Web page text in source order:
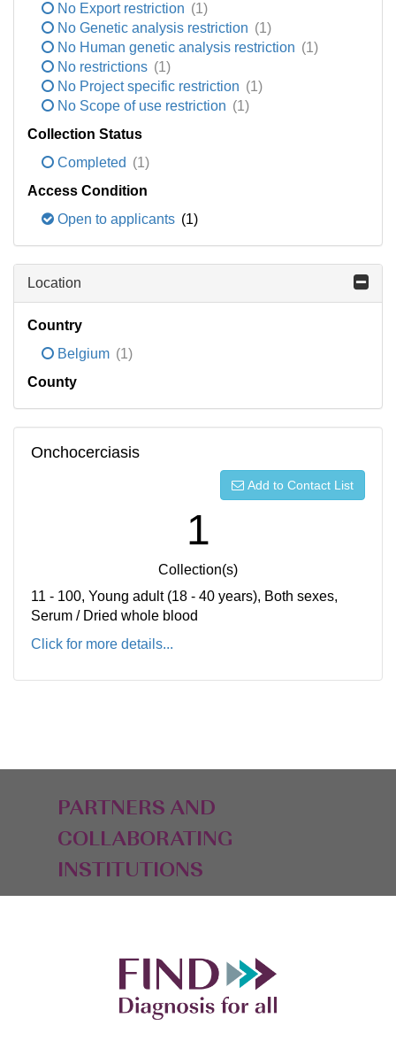
No Export restriction (1)
No Genetic analysis restriction (1)
No Human genetic analysis restriction (1)
No restrictions (1)
No Project specific restriction (1)
No Scope of use restriction (1)
Collection Status
Completed (1)
Access Condition
Open to applicants (1)
Location
Country
Belgium (1)
County
Onchocerciasis
Add to Contact List
1
Collection(s)
11 - 100, Young adult (18 - 40 years), Both sexes,
Serum / Dried whole blood
Click for more details...
PARTNERS AND
COLLABORATING
INSTITUTIONS